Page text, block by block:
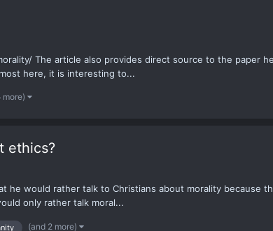
The article also provides direct source to the paper
here, it is interesting to...
more)
ethics?
he would rather talk to Christians about morality
only rather talk moral...
(and 2 more)